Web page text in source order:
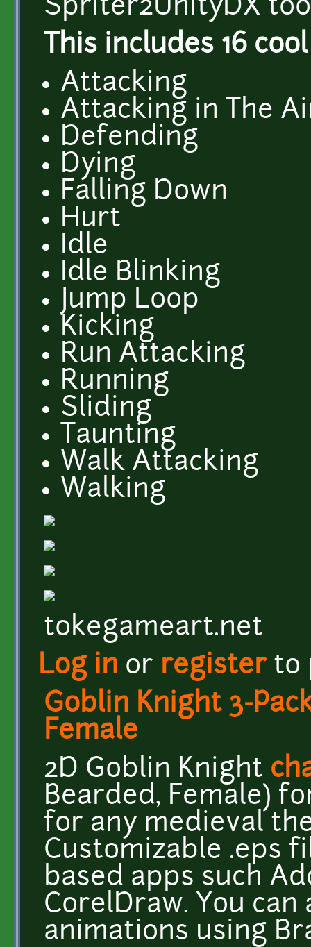
Spriter2UnityDX
This includes 16
Attacking
Attacking in The
Defending
Dying
Falling Down
Hurt
Idle
Idle Blinking
Jump Loop
Kicking
Run Attacking
Running
Sliding
Taunting
Walk Attacking
Walking
tokegameart.net
Log in or registerto
Goblin Knight 3-
Female
2D Goblin Knight
Bearded, Female)
for any medieval
Customizable .eps
based apps such
CorelDraw. You
animations using